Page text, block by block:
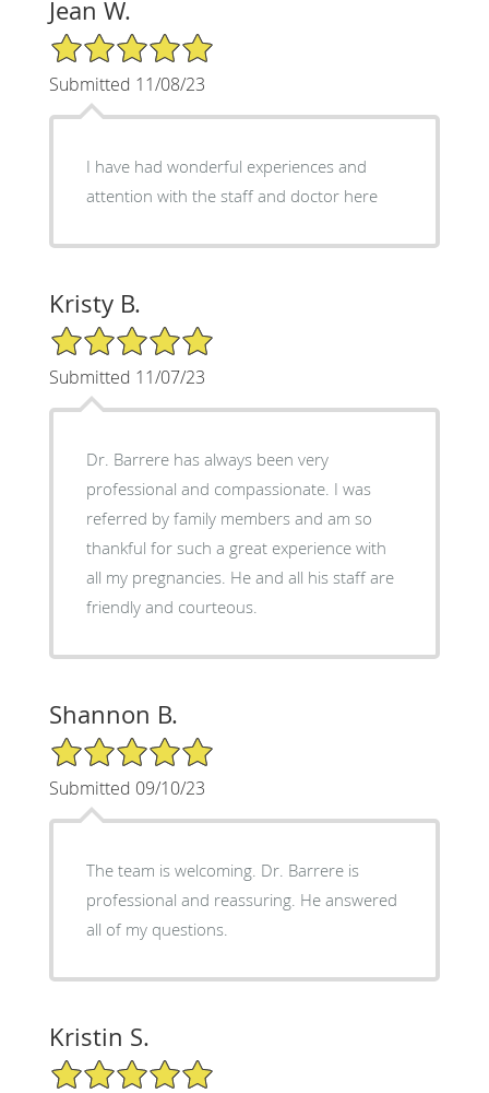
Jean W.
5/5 Star Rating
Submitted 11/08/23
I have had wonderful experiences and
attention with the staff and doctor here
Kristy B.
5/5 Star Rating
Submitted 11/07/23
Dr. Barrere has always been very
professional and compassionate. I was
referred by family members and am so
thankful for such a great experience with
all my pregnancies. He and all his staff are
friendly and courteous.
Shannon B.
5/5 Star Rating
Submitted 09/10/23
The team is welcoming. Dr. Barrere is
professional and reassuring. He answered
all of my questions.
Kristin S.
5/5 Star Rating